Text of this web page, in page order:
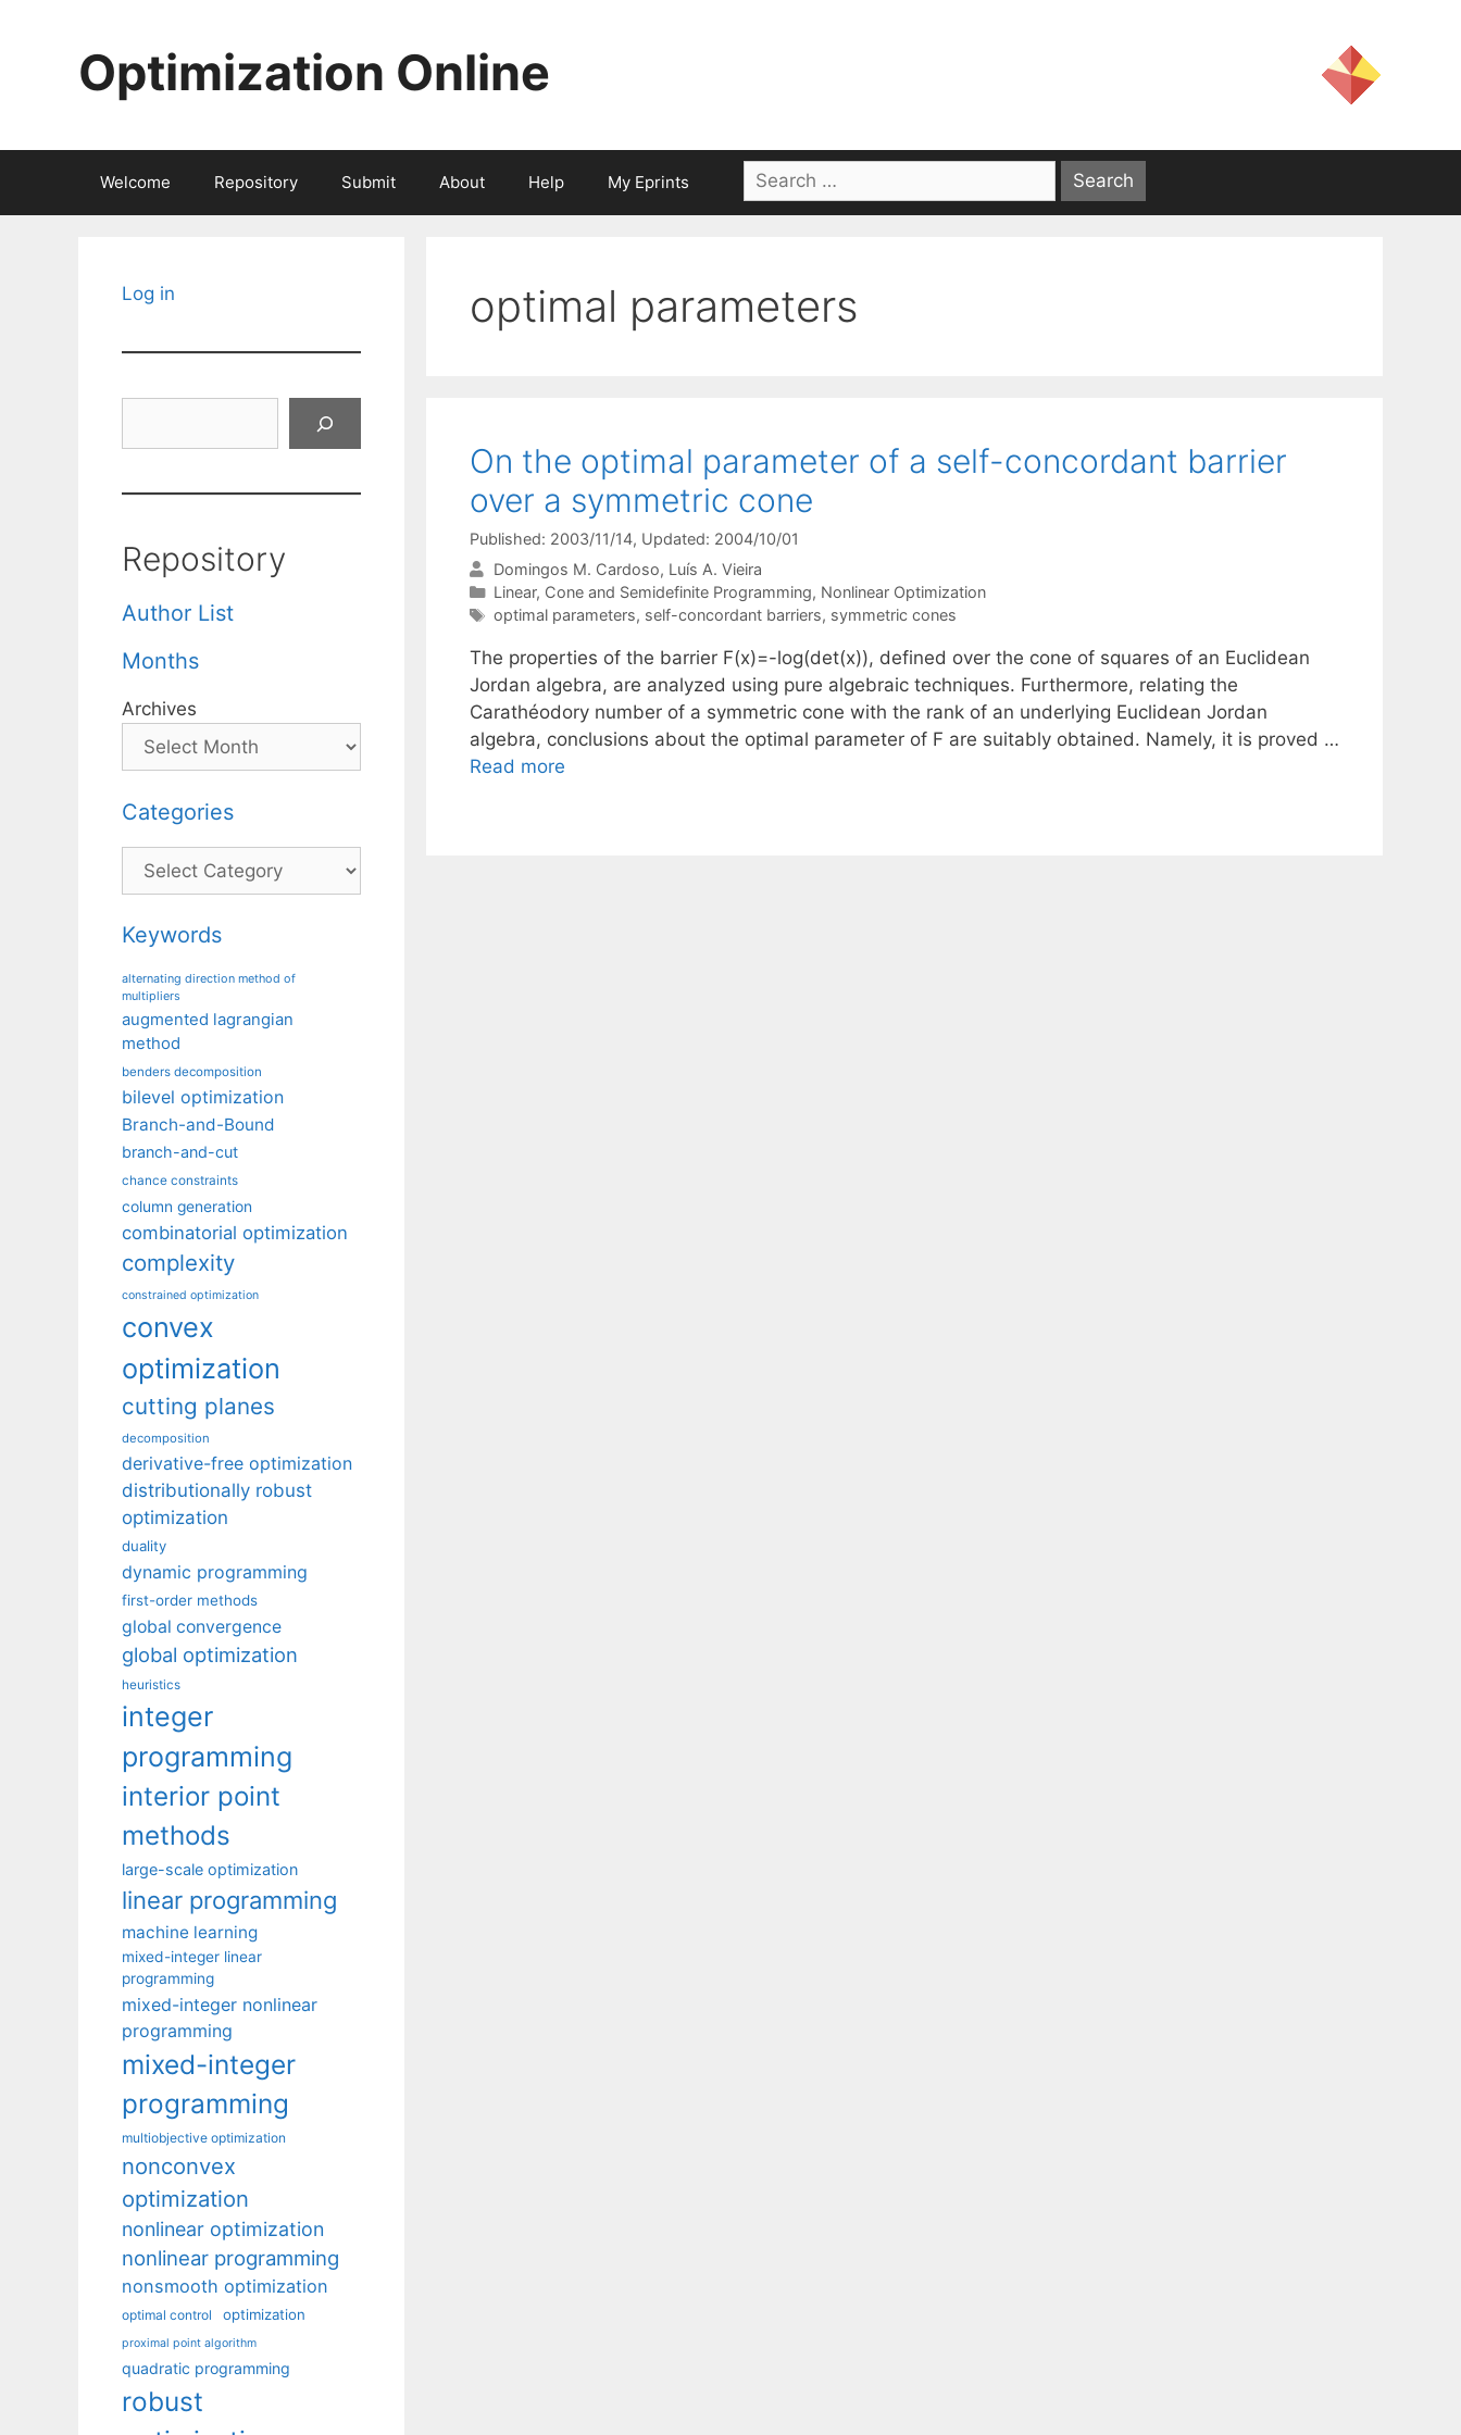
Optimization Online
Welcome Repository Submit About Help My Eprints
Search
for:
optimal parameters
On the optimal parameter of a self-concordant barrier
over a symmetric cone
Published: 2003/11/14, Updated: 2004/10/01
Domingos M. Cardoso Luís A. Vieira
Categories
Linear, Cone and Semidefinite Programming, Nonlinear Optimization
Tags
optimal parameters, self-concordant barriers, symmetric cones
The properties of the barrier F(x)=-log(det(x)), defined over the cone of squares of an Euclidean
Jordan algebra, are analyzed using pure algebraic techniques. Furthermore, relating the
Carathéodory number of a symmetric cone with the rank of an underlying Euclidean Jordan
algebra, conclusions about the optimal parameter of F are suitably obtained. Namely, it is proved …
Read more
Log in
Repository
Author List
Months
Archives
Categories
Categories
Keywords
alternating direction method of
multipliers
augmented lagrangian
method
benders decomposition
bilevel optimization
Branch-and-Bound
branch-and-cut
chance constraints
column generation
combinatorial optimization
complexity
constrained optimization
convex
optimization
cutting planes
decomposition
derivative-free optimization
distributionally robust
optimization
duality
dynamic programming
first-order methods
global convergence
global optimization
heuristics
integer
programming
interior point
methods
large-scale optimization
linear programming
machine learning
mixed-integer linear
programming
mixed-integer nonlinear
programming
mixed-integer
programming
multiobjective optimization
nonconvex
optimization
nonlinear optimization
nonlinear programming
nonsmooth optimization
optimal control optimization
proximal point algorithm
quadratic programming
robust